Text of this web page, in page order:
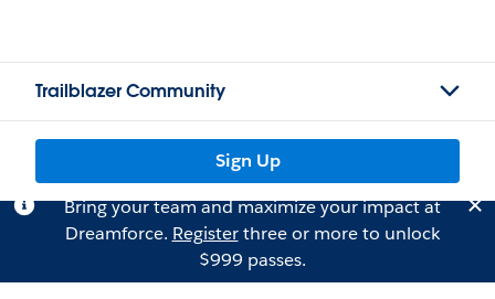
Trailblazer Community
Sign Up
Bring your team and maximize your impact at
Dreamforce. Registerthree or more to unlock
$999 passes.